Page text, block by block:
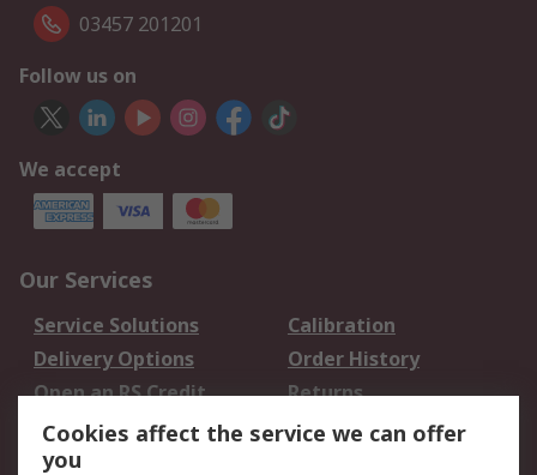
03457 201201
Follow us on
We accept
Our Services
Service Solutions
Calibration
Delivery Options
Order History
Open an RS Credit
Account
Returns
Scheduled Orders
Cookies affect the service we can offer
you